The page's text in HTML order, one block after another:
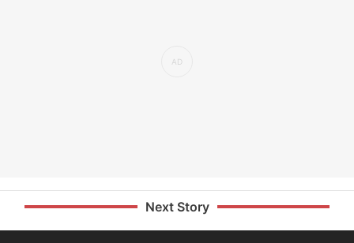
Next Story